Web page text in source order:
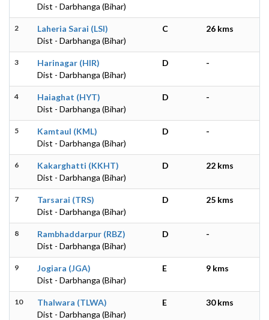
Dist - Darbhanga (Bihar)
2
Laheria Sarai (LSI)
Dist - Darbhanga (Bihar)
C 26 kms
3
Harinagar (HIR)
Dist - Darbhanga (Bihar)
D -
4
Haiaghat (HYT)
Dist - Darbhanga (Bihar)
D -
5
Kamtaul (KML)
Dist - Darbhanga (Bihar)
D -
6
Kakarghatti (KKHT)
Dist - Darbhanga (Bihar)
D 22 kms
7
Tarsarai (TRS)
Dist - Darbhanga (Bihar)
D 25 kms
8
Rambhaddarpur (RBZ)
Dist - Darbhanga (Bihar)
D -
9
Jogiara (JGA)
Dist - Darbhanga (Bihar)
E 9 kms
10
Thalwara (TLWA)
Dist - Darbhanga (Bihar)
E 30 kms